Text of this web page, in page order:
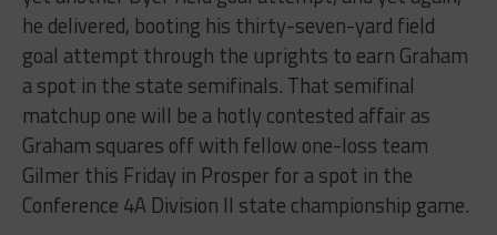
he delivered, booting his thirty-seven-yard field
goal attempt through the uprights to earn Graham
a spot in the state semifinals. That semifinal
matchup one will be a hotly contested affair as
Graham squares off with fellow one-loss team
Gilmer this Friday in Prosper for a spot in the
Conference 4A Division II state championship game.